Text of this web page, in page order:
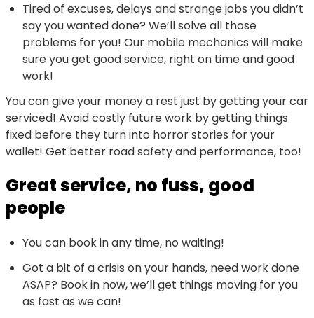
Tired of excuses, delays and strange jobs you didn’t
say you wanted done? We’ll solve all those
problems for you! Our mobile mechanics will make
sure you get good service, right on time and good
work!
You can give your money a rest just by getting your car
serviced! Avoid costly future work by getting things
fixed before they turn into horror stories for your
wallet! Get better road safety and performance, too!
Great service, no fuss, good
people
You can book in any time, no waiting!
Got a bit of a crisis on your hands, need work done
ASAP? Book in now, we’ll get things moving for you
as fast as we can!